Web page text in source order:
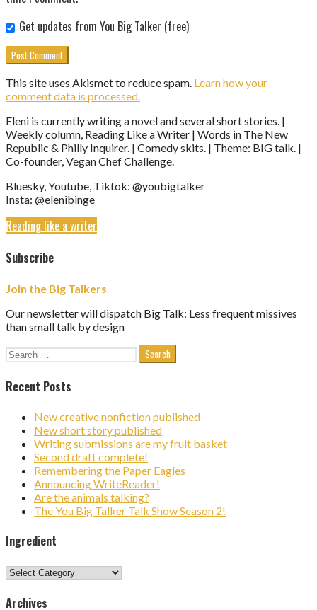
Get updates from You Big Talker (free)
This site uses Akismet to reduce spam. Learn how your
comment data is processed.
Eleni is currently writing a novel and several short stories. |
Weekly column, Reading Like a Writer | Words in The New
Republic & Philly Inquirer. | Comedy skits. | Theme: BIG talk. |
Co-founder, Vegan Chef Challenge.
Bluesky, Youtube, Tiktok: @youbigtalker
Insta: @elenibinge
Reading like a writer
Subscribe
Join the Big Talkers
Our newsletter will dispatch Big Talk: Less frequent missives
than small talk by design
Search
Recent Posts
New creative nonfiction published
New short story published
Writing submissions are my fruit basket
Second draft complete!
Remembering the Paper Eagles
Announcing WriteReader!
Are the animals talking?
The You Big Talker Talk Show Season 2!
Ingredient
Ingredient
Archives